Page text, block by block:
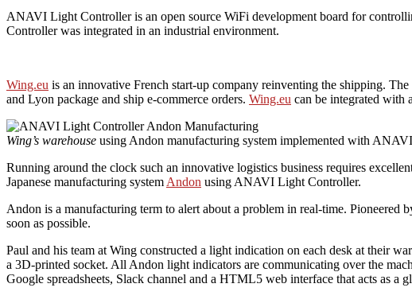
ANAVI Light Controller is an open source WiFi development board for
Controller was integrated in an industrial environment.
Wing.eu is an innovative French start-up company reinventing the shipping.
and Lyon package and ship e-commerce orders. Wing.eu can be integrated with
Wing’s warehouse using Andon manufacturing system implemented with
Running around the clock such an innovative logistics business requires
Japanese manufacturing system Andon using ANAVI Light Controller.
Andon is a manufacturing term to alert about a problem in real-time.
soon as possible.
Paul and his team at Wing constructed a light indication on each desk at their
a 3D-printed socket. All Andon light indicators are communicating over the
Google spreadsheets, Slack channel and a HTML5 web interface that acts as a